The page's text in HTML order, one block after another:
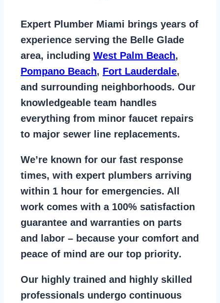
Expert Plumber Miami brings years of
experience serving the Belle Glade
area, including West Palm Beach,
Pompano Beach, Fort Lauderdale,
and surrounding neighborhoods. Our
knowledgeable team handles
everything from minor faucet repairs
to major sewer line replacements.
We’re known for our fast response
times, with expert plumbers arriving
within 1 hour for emergencies. All
work comes with a 100% satisfaction
guarantee and warranties on parts
and labor – because your comfort and
peace of mind are our top priority.
Our highly trained and highly skilled
professionals undergo continuous